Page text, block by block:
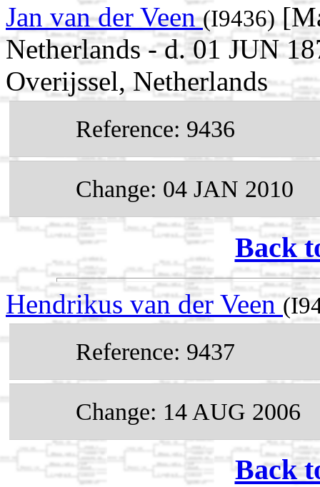
Jan van der Veen(I9436)
Netherlands - d. 01 JUN
Overijssel, Netherlands
Reference: 9436
Change: 04 JAN 2010
Back
Hendrikus van der Veen
Reference: 9437
Change: 14 AUG 2006
Back